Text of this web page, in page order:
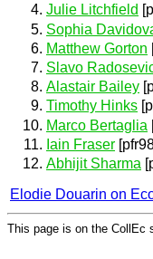
Julie Litchfield
Sophia
Matthew Gorton
Slavo
Alastair Bailey
Timothy Hinks
Marco Bertaglia
Iain Fraser
Abhijit Sharma
Elodie Douarin on
This page is on the CollEc